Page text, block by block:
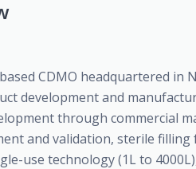
CDMO headquartered in
development and
through commercial
and validation, sterile
use technology (1L to